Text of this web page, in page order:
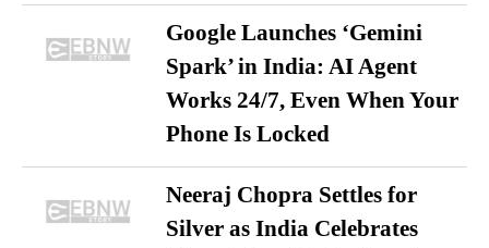
Google Launches ‘Gemini
Spark’ in India: AI Agent
Works 24/7, Even When Your
Phone Is Locked
Neeraj Chopra Settles for
Silver as India Celebrates